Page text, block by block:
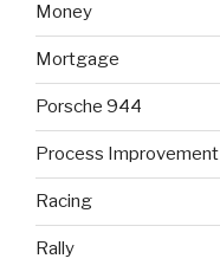
Money
Mortgage
Porsche 944
Process Improvement
Racing
Rally